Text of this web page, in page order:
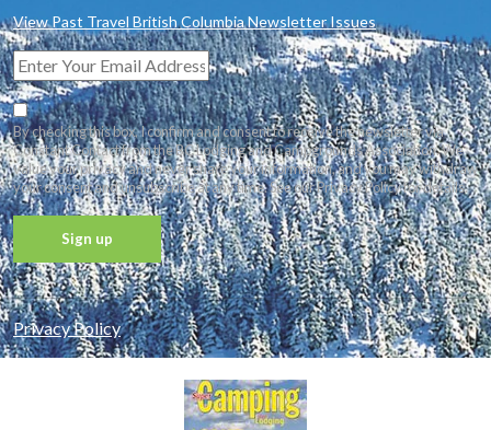
View Past Travel British Columbia Newsletter Issues
By checking this box, I confirm and consent to receive the newsletter via
Constant Contact from the BC Lodging and Campgrounds Association. We
value your privacy and never share your information, and you may withdraw
your consent and unsubscribe at any time. See our Privacy Policy for details.
Constant
Contact
Use.
Privacy Policy